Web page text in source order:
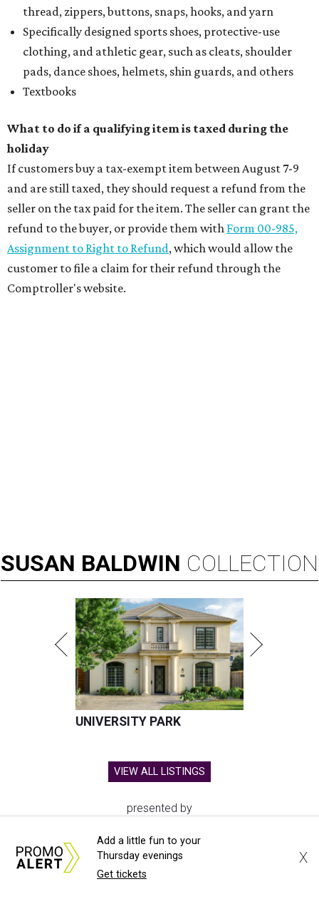
thread, zippers, buttons, snaps, hooks, and yarn
Specifically designed sports shoes, protective-use
clothing, and athletic gear, such as cleats, shoulder
pads, dance shoes, helmets, shin guards, and others
Textbooks
What to do if a qualifying item is taxed during the
holiday
If customers buy a tax-exempt item between August 7-9
and are still taxed, they should request a refund from the
seller on the tax paid for the item. The seller can grant the
refund to the buyer, or provide them with Form 00-985,
Assignment to Right to Refund, which would allow the
customer to file a claim for their refund through the
Comptroller's website.
SUSAN BALDWIN COLLECTION
UNIVERSITY PARK
VIEW ALL LISTINGS
presented by
Add a little fun to your
Thursday evenings
Get tickets
X